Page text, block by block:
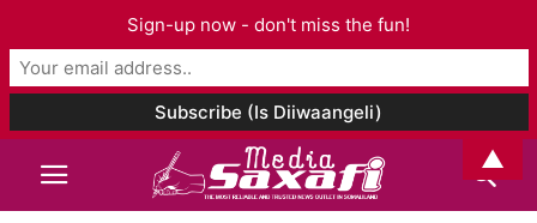
Sign-up now - don't miss the fun!
▲